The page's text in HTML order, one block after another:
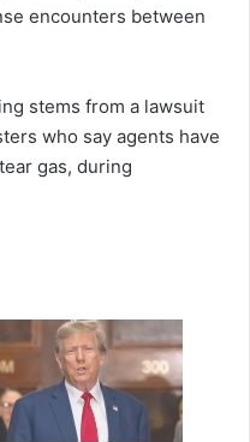
encounters between
stems from a lawsuit
who say agents have
gas, during